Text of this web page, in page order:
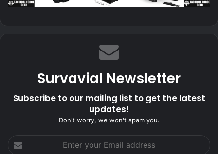
Survavial Newsletter
Subscribe to our mailing list to get the latest
updates!
Don't worry, we won't spam you.
your